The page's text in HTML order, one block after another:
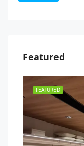
Featured
FEATURED